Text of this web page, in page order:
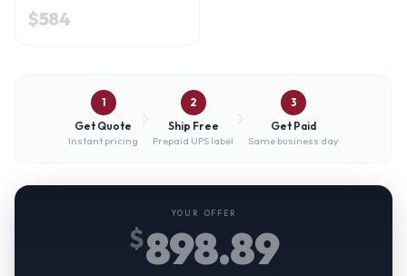
$584
1
Get Quote
Instant pricing
2
Ship Free
Prepaid UPS label
3
Get Paid
Same business day
YOUR OFFER
$898.89